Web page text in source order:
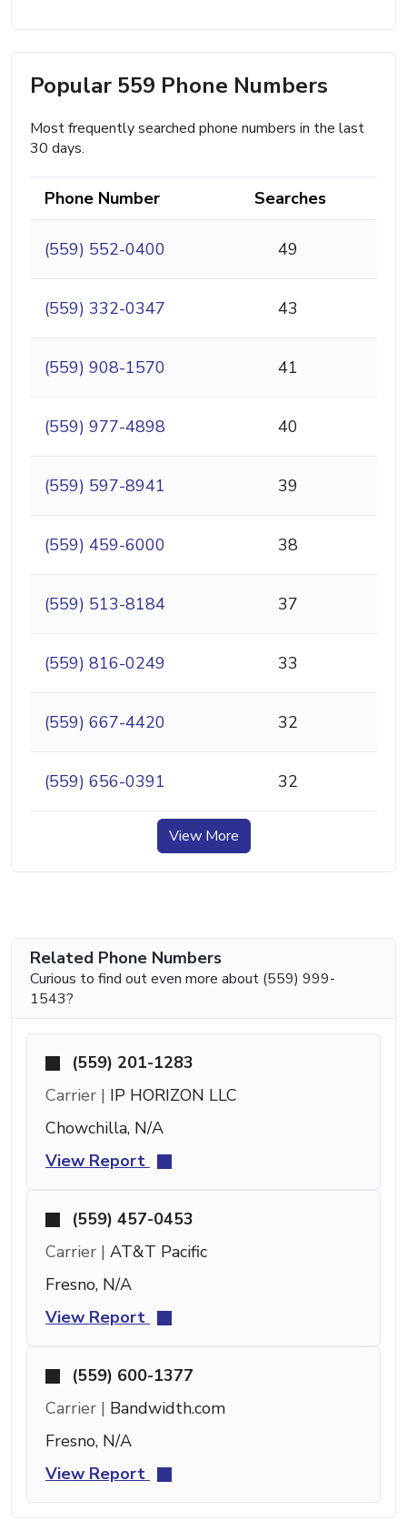
Popular 559 Phone Numbers
Most frequently searched phone numbers in the last
30 days.
Phone Number Searches
(559) 552-0400 49
(559) 332-0347 43
(559) 908-1570 41
(559) 977-4898 40
(559) 597-8941 39
(559) 459-6000 38
(559) 513-8184 37
(559) 816-0249 33
(559) 667-4420 32
(559) 656-0391 32
View More
Related Phone Numbers
Curious to find out even more about (559) 999-
1543?
(559) 201-1283
Carrier | IP HORIZON LLC
Chowchilla, N/A
View Report
(559) 457-0453
Carrier | AT&T Pacific
Fresno, N/A
View Report
(559) 600-1377
Carrier | Bandwidth.com
Fresno, N/A
View Report